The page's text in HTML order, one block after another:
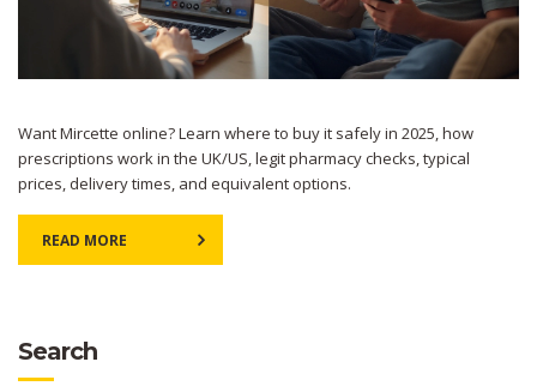
Want Mircette online? Learn where to buy it safely in 2025, how
prescriptions work in the UK/US, legit pharmacy checks, typical
prices, delivery times, and equivalent options.
READ MORE
Search